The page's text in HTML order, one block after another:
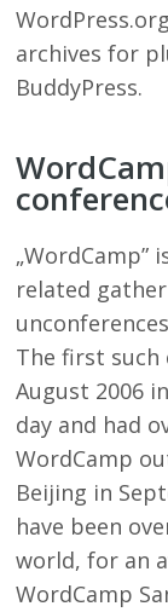
archives for
BuddyPress.
„WordCamp”
related
The first such
August 2006
day and had
WordCamp
Beijing in
have been
world, for an
WordCamp